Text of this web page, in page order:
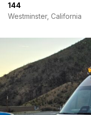
144
Westminster, California